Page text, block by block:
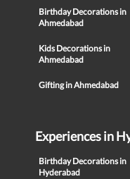
Birthday Decorations in
Ahmedabad
Kids Decorations in
Ahmedabad
Gifting in Ahmedabad
Experiences in
Birthday Decorations in
Hyderabad